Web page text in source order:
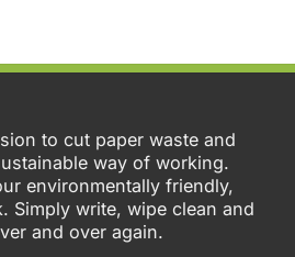
to cut paper waste and
way of working.
environmentally friendly,
Simply write, wipe clean and
and over again.